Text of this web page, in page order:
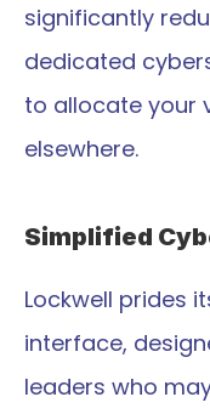
significantly
dedicated
to allocate your
elsewhere.
Simplified
Lockwell prides
interface,
leaders who